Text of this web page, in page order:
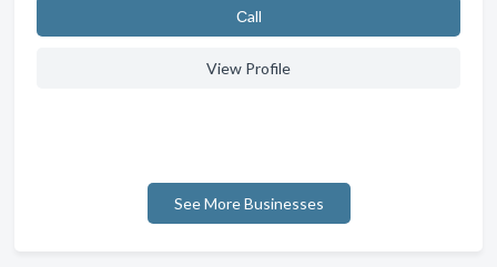
Сall
View Profile
See More Businesses